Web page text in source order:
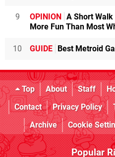
9 OPINION A Short
More Fun Than Most
10 GUIDE Best Metroid
Top About Staff
Contact
Privacy Policy
Archive
Cookie
Popular